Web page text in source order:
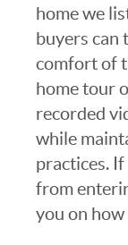
home we
buyers can
comfort of
home tour
recorded
while
practices.
from
you on